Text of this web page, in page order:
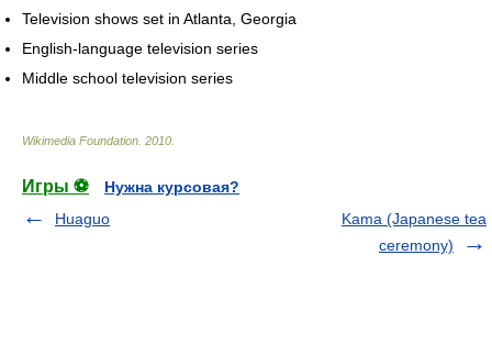
Television shows set in Atlanta, Georgia
English-language television series
Middle school television series
Wikimedia Foundation 2010
Игры ⚽
Нужна курсовая?
Huaguo
Kama (Japanese tea
ceremony)